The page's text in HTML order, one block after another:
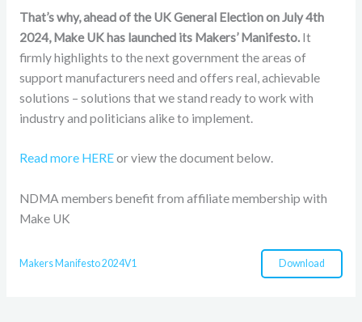
That’s why, ahead of the UK General Election on July 4th
2024, Make UK has launched its Makers’ Manifesto.It
firmly highlights to the next government the areas of
support manufacturers need and offers real, achievable
solutions – solutions that we stand ready to work with
industry and politicians alike to implement.
Read more HEREor view the document below.
NDMA members benefit from affiliate membership with
Make UK
Makers Manifesto 2024V1 Download